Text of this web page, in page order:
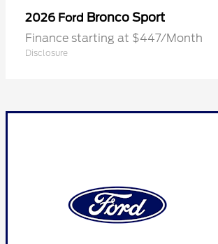
2026 Ford Bronco Sport
Finance starting at $447/Month
Disclosure